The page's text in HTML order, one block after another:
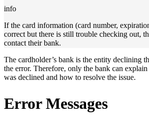
info
If the card information (card number,
correct but there is still trouble checking out,
contact their bank.
The cardholder’s bank is the entity declining
the error. Therefore, only the bank can
was declined and how to resolve the issue.
Error Messages